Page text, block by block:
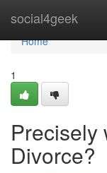
social4geek
Home
Home
1
Precisely
Divorce?